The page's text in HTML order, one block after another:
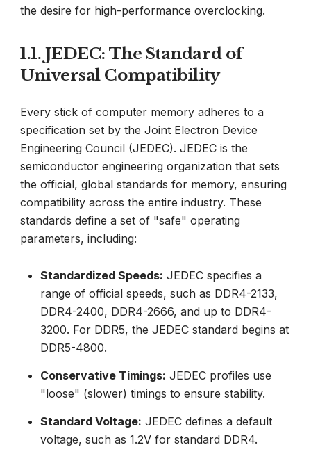
the desire for high-performance overclocking.
1.1. JEDEC: The Standard of
Universal Compatibility
Every stick of computer memory adheres to a
specification set by the Joint Electron Device
Engineering Council (JEDEC). JEDEC is the
semiconductor engineering organization that sets
the official, global standards for memory, ensuring
compatibility across the entire industry. These
standards define a set of "safe" operating
parameters, including:
Standardized Speeds: JEDEC specifies a
range of official speeds, such as DDR4-2133,
DDR4-2400, DDR4-2666, and up to DDR4-
3200. For DDR5, the JEDEC standard begins at
DDR5-4800.
Conservative Timings: JEDEC profiles use
"loose" (slower) timings to ensure stability.
Standard Voltage: JEDEC defines a default
voltage, such as 1.2V for standard DDR4.